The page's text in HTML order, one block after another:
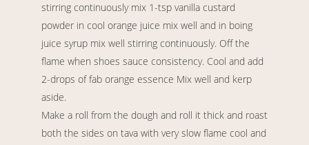
stirring continuously mix 1-tsp vanilla custard
powder in cool orange juice mix well and in boing
juice syrup mix well stirring continuously. Off the
flame when shoes sauce consistency. Cool and add
2-drops of fab orange essence Mix well and kerp
aside.
Make a roll from the dough and roll it thick and roast
both the sides on tava with very slow flame cool and